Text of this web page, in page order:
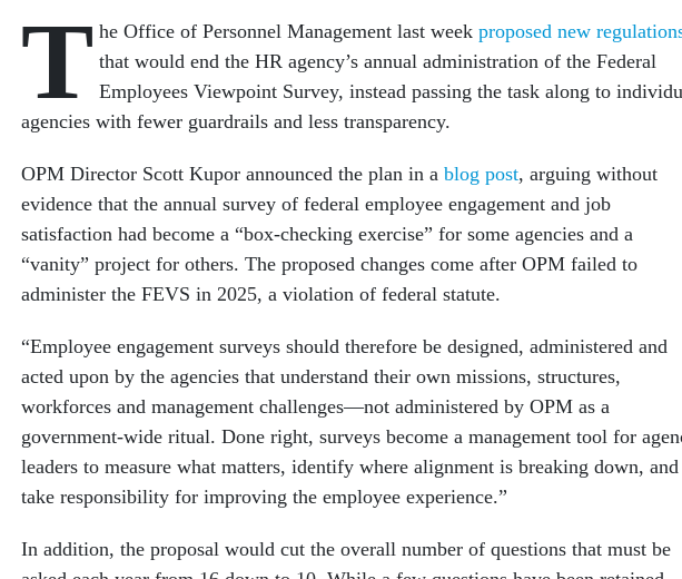
T he Office of Personnel Management last week proposed new
that would end the HR agency’s annual administration of the Federal
Employees Viewpoint Survey, instead passing the task along to
agencies with fewer guardrails and less transparency.
OPM Director Scott Kupor announced the plan in a blog post, arguing without
evidence that the annual survey of federal employee engagement and job
satisfaction had become a “box-checking exercise” for some agencies and a
“vanity” project for others. The proposed changes come after OPM failed to
administer the FEVS in 2025, a violation of federal statute.
“Employee engagement surveys should therefore be designed, administered and
acted upon by the agencies that understand their own missions, structures,
workforces and management challenges—not administered by OPM as a
government-wide ritual. Done right, surveys become a management tool for
leaders to measure what matters, identify where alignment is breaking down, and
take responsibility for improving the employee experience.”
In addition, the proposal would cut the overall number of questions that must be